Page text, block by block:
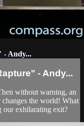
- Andy...
- Andy...
without warning, an
the world! What
exhilarating exit?